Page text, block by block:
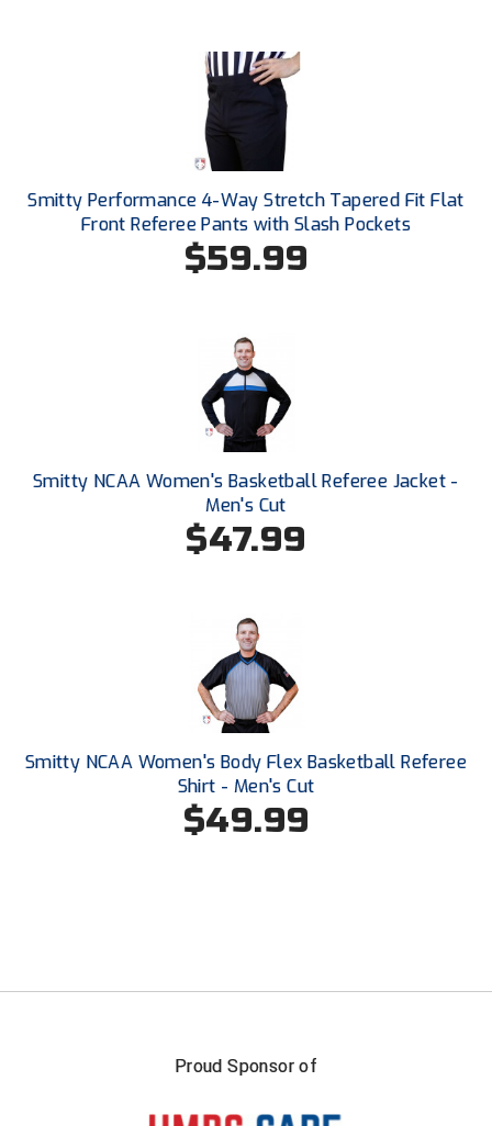
River States Conference
Rockland County Umpires Association
Santa Clara Valley Federation of Umpires
South Atlantic Conference Softball
South Central Collegiate Umpires Association
Southeastern Conference Baseball
Southeastern Conference Softball
Southern Athletic Association
Southern Conference Baseball
Southern Conference Softball
Southland Conference Softball
Southwestern Athletic Conference Baseball
Sun Belt Conference Baseball
UMPS CARE Official Leadership Program
Smitty Performance 4-Way Stretch Tapered Fit Flat
Front Referee Pants with Slash Pockets
$59.99
Smitty NCAA Women's Basketball Referee Jacket -
Men's Cut
$47.99
Smitty NCAA Women's Body Flex Basketball Referee
Shirt - Men's Cut
$49.99
Proud Sponsor of